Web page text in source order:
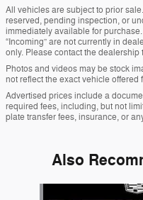
All vehicles are subject to prior
reserved, pending inspection, or
immediately available for
“Incoming” are not currently in
only. Please contact the
Photos and videos may be stock
not reflect the exact vehicle offered
Advertised prices include a
required fees, including, but not
plate transfer fees, insurance, or
Also